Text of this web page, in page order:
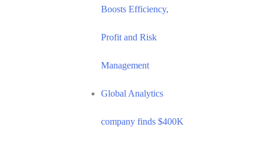
Boosts Efficiency,
Profit and Risk
Management
Global Analytics
company finds $400K